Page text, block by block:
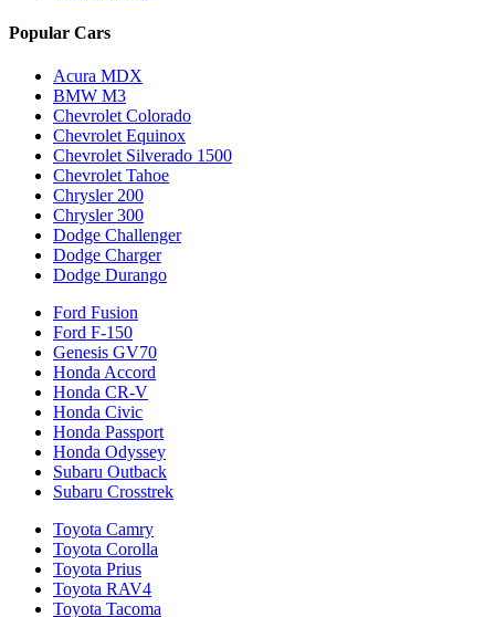
Popular Cars
Acura MDX
BMW M3
Chevrolet Colorado
Chevrolet Equinox
Chevrolet Silverado 1500
Chevrolet Tahoe
Chrysler 200
Chrysler 300
Dodge Challenger
Dodge Charger
Dodge Durango
Ford Fusion
Ford F-150
Genesis GV70
Honda Accord
Honda CR-V
Honda Civic
Honda Passport
Honda Odyssey
Subaru Outback
Subaru Crosstrek
Toyota Camry
Toyota Corolla
Toyota Prius
Toyota RAV4
Toyota Tacoma